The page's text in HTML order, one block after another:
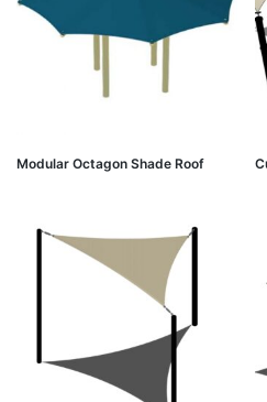
Modular Octagon Shade Roof